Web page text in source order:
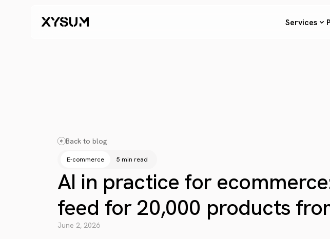
Services
Back to blog
E-commerce 5 min read
AI in practice for
feed for 20,000 products
June 2, 2026